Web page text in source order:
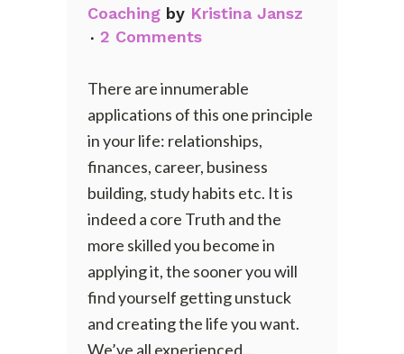
Coaching by Kristina Jansz
2 Comments
There are innumerable
applications of this one principle
in your life: relationships,
finances, career, business
building, study habits etc. It is
indeed a core Truth and the
more skilled you become in
applying it, the sooner you will
find yourself getting unstuck
and creating the life you want.
We’ve all experienced...